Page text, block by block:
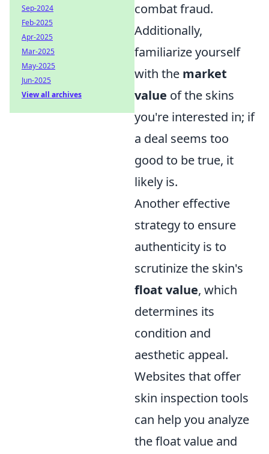
combat fraud.
Additionally,
familiarize yourself
with the market
value of the skins
you're interested in; if
a deal seems too
good to be true, it
likely is.
Another effective
strategy to ensure
authenticity is to
scrutinize the skin's
float value, which
determines its
condition and
aesthetic appeal.
Websites that offer
skin inspection tools
can help you analyze
the float value and
Sep-2024
Feb-2025
Apr-2025
Mar-2025
May-2025
Jun-2025
View all archives